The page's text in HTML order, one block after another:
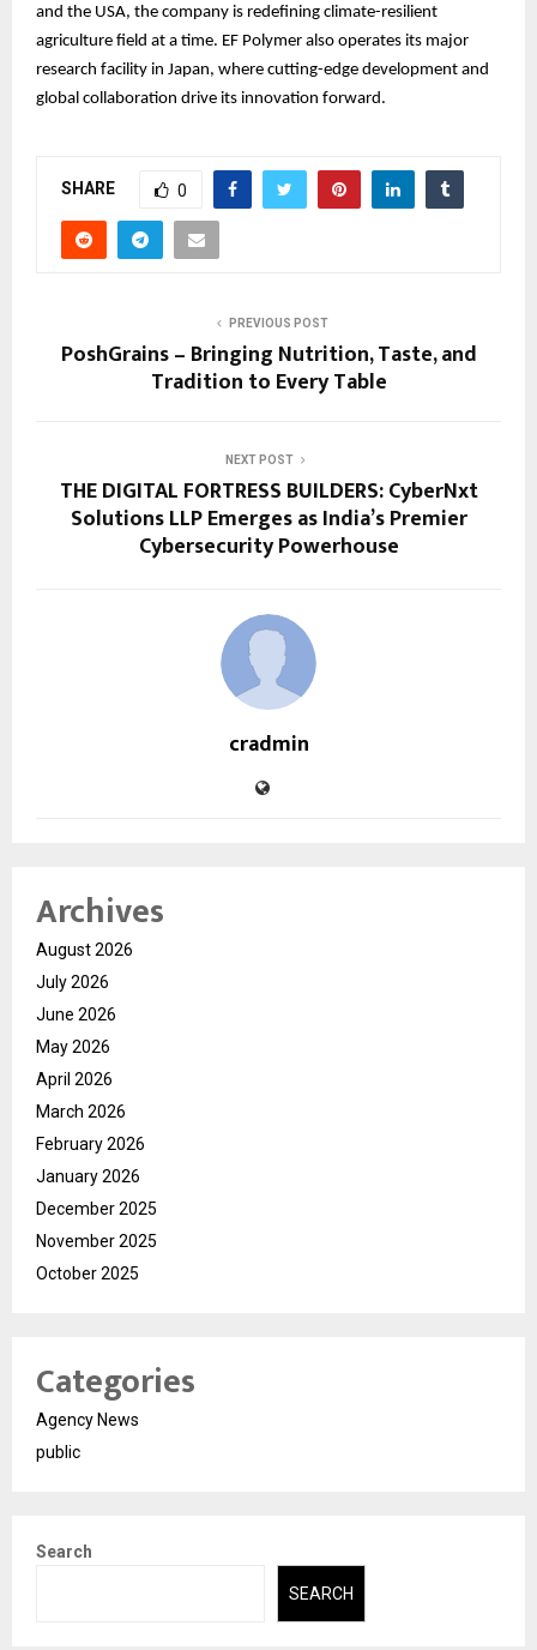
and the USA, the company is redefining climate-resilient
agriculture field at a time. EF Polymer also operates its major
research facility in Japan, where cutting-edge development and
global collaboration drive its innovation forward.
SHARE 0
PREVIOUS POST
PoshGrains – Bringing Nutrition, Taste, and
Tradition to Every Table
NEXT POST
THE DIGITAL FORTRESS BUILDERS: CyberNxt
Solutions LLP Emerges as India’s Premier
Cybersecurity Powerhouse
cradmin
Archives
August 2026
July 2026
June 2026
May 2026
April 2026
March 2026
February 2026
January 2026
December 2025
November 2025
October 2025
Categories
Agency News
public
Search
SEARCH